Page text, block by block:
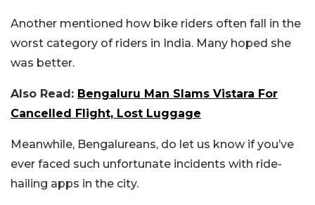
Another mentioned how bike riders often fall in the
worst category of riders in India. Many hoped she
was better.
Also Read: Bengaluru Man Slams Vistara For
Cancelled Flight, Lost Luggage
Meanwhile, Bengalureans, do let us know if you’ve
ever faced such unfortunate incidents with ride-
hailing apps in the city.